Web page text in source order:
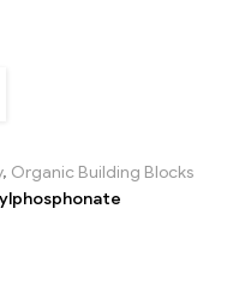
, Organic Building Blocks